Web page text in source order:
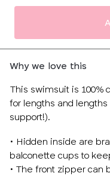
Why we love this
This swimsuit is 100%
for lengths and
support!).
• Hidden inside are
balconette cups to
• The front zipper can